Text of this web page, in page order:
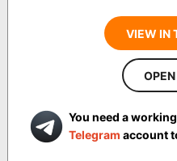
VIEW IN
You need a working
Telegram account